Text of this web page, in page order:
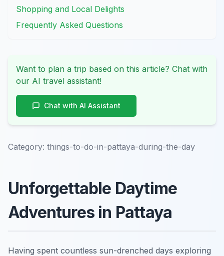
Shopping and Local Delights
Frequently Asked Questions
Want to plan a trip based on this article? Chat with
our AI travel assistant!
Chat with AI Assistant
Category: things-to-do-in-pattaya-during-the-day
Unforgettable Daytime
Adventures in Pattaya
Having spent countless sun-drenched days exploring